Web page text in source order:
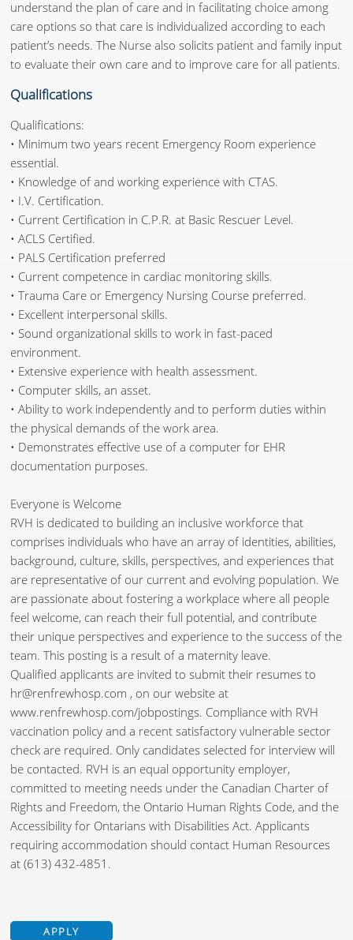
understand the plan of care and in facilitating choice among
care options so that care is individualized according to each
patient’s needs. The Nurse also solicits patient and family input
to evaluate their own care and to improve care for all patients.
Qualifications
Qualifications:
• Minimum two years recent Emergency Room experience
essential.
• Knowledge of and working experience with CTAS.
• I.V. Certification.
• Current Certification in C.P.R. at Basic Rescuer Level.
• ACLS Certified.
• PALS Certification preferred
• Current competence in cardiac monitoring skills.
• Trauma Care or Emergency Nursing Course preferred.
• Excellent interpersonal skills.
• Sound organizational skills to work in fast-paced
environment.
• Extensive experience with health assessment.
• Computer skills, an asset.
• Ability to work independently and to perform duties within
the physical demands of the work area.
• Demonstrates effective use of a computer for EHR
documentation purposes.
Everyone is Welcome
RVH is dedicated to building an inclusive workforce that
comprises individuals who have an array of identities, abilities,
background, culture, skills, perspectives, and experiences that
are representative of our current and evolving population. We
are passionate about fostering a workplace where all people
feel welcome, can reach their full potential, and contribute
their unique perspectives and experience to the success of the
team. This posting is a result of a maternity leave.
Qualified applicants are invited to submit their resumes to
hr@renfrewhosp.com , on our website at
www.renfrewhosp.com/jobpostings. Compliance with RVH
vaccination policy and a recent satisfactory vulnerable sector
check are required. Only candidates selected for interview will
be contacted. RVH is an equal opportunity employer,
committed to meeting needs under the Canadian Charter of
Rights and Freedom, the Ontario Human Rights Code, and the
Accessibility for Ontarians with Disabilities Act. Applicants
requiring accommodation should contact Human Resources
at (613) 432-4851.
APPLY